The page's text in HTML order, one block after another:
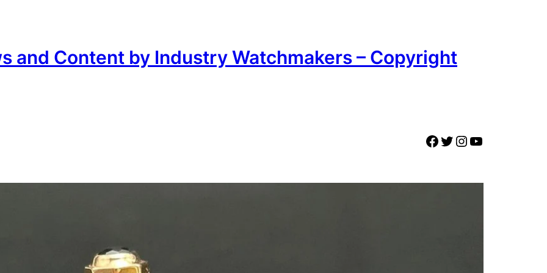
and Content by Industry Watchmakers – Copyright
Facebook
Twitter
Instagram
YouTube